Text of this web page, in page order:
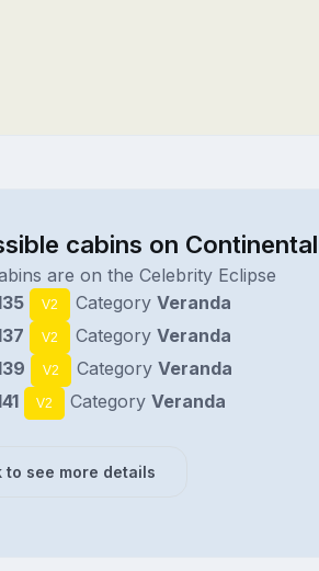
cabins on Continental
are on the Celebrity Eclipse
V2 Category Veranda
V2 Category Veranda
V2 Category Veranda
V2 Category Veranda
to see more details